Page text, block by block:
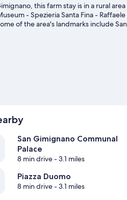
this farm stay is in a rural
- Spezieria Santa Fina -
of the area's landmarks include
Observatory and Il Fiaschetto.
San Gimignano Communal
Palace
8 min drive- 3.1 miles
Piazza Duomo
8 min drive- 3.1 miles